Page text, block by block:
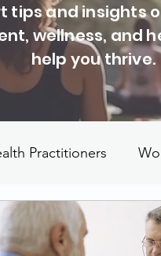
tips and insights
wellness, and
help you thrive.
Practitioners